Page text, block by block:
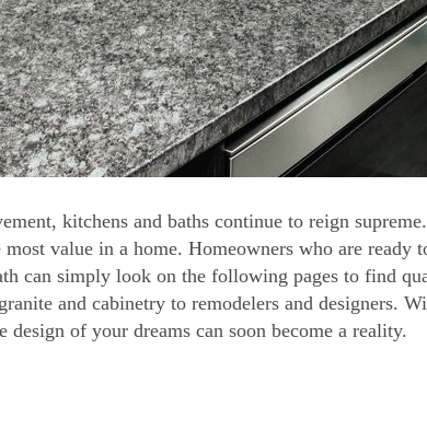
kitchens and baths continue to reign
most value in a home. Homeowners who are ready
can simply look on the following pages to find
and cabinetry to remodelers and designers.
design of your dreams can soon become a reality.